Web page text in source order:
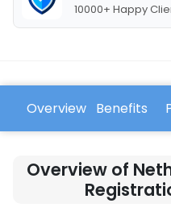
10000+ Happy
Overview Benefits
Overview of